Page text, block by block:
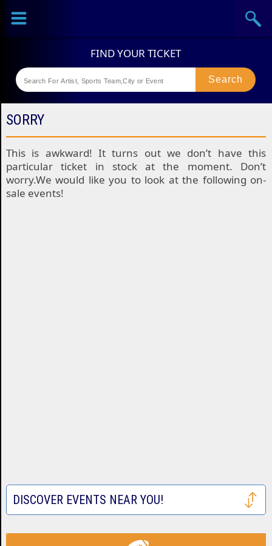
Sports
Theaters
SORRY
This is awkward! It turns out we don’t have this
particular ticket in stock at the moment. Don’t
worry.We would like you to look at the following on-
sale events!
DISCOVER EVENTS NEAR YOU!